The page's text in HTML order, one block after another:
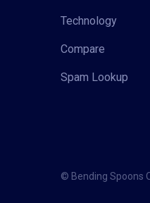
Technology
Compare
Spam Lookup
© Bending Spoons